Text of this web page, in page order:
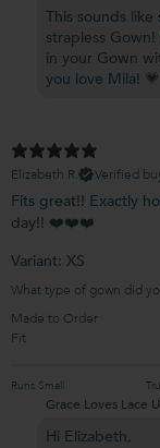
This sounds
strapless
in your Gown
you love Mila! 💗
Elizabeth R.
Verified
Fits great!! Exactly
day!! ❤️❤️❤️
Variant: XS
What type of gown did
Made to Order
Fit
Runs Small
Grace Loves Lace
Hi Elizabeth,